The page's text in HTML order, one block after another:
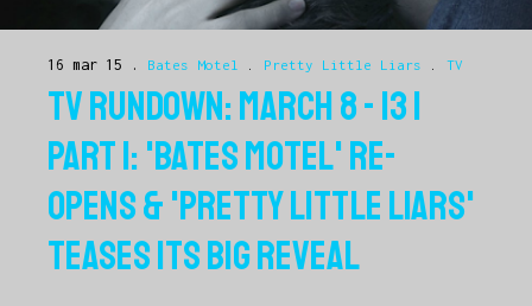
16 mar 15 Bates Motel Pretty Little Liars TV
TV RUNDOWN: MARCH 8 - 13 |
PART 1: 'BATES MOTEL' RE-
OPENS & 'PRETTY LITTLE LIARS'
TEASES ITS BIG REVEAL